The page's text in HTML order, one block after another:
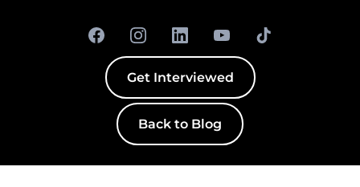
Get Interviewed
Back to Blog